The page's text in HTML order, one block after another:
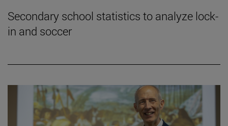
Secondary school statistics to analyze lock-
in and soccer